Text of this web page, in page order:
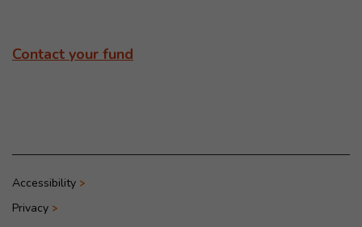
Contact your fund
Accessibility
Privacy